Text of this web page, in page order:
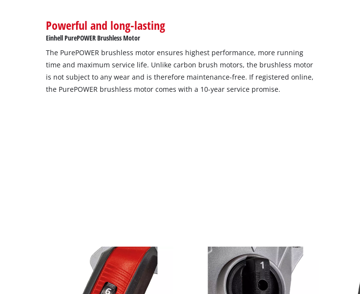
Management Platform
Powerful and long-lasting
Einhell PurePOWER Brushless Motor
The PurePOWER brushless motor ensures highest performance, more running
time and maximum service life. Unlike carbon brush motors, the brushless motor
is not subject to any wear and is therefore maintenance-free. If registered online,
the PurePOWER brushless motor comes with a 10-year service promise.